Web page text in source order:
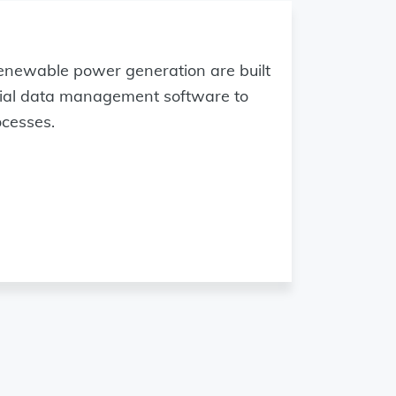
power generation are built
data management software to